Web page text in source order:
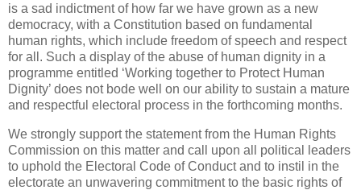
is a sad indictment of how far we have grown as a new
democracy, with a Constitution based on fundamental
human rights, which include freedom of speech and respect
for all. Such a display of the abuse of human dignity in a
programme entitled ‘Working together to Protect Human
Dignity’ does not bode well on our ability to sustain a mature
and respectful electoral process in the forthcoming months.
We strongly support the statement from the Human Rights
Commission on this matter and call upon all political leaders
to uphold the Electoral Code of Conduct and to instil in the
electorate an unwavering commitment to the basic rights of